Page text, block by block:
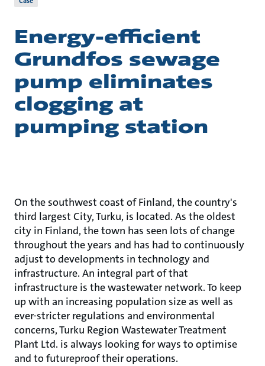
Energy-efficient
Grundfos sewage
pump eliminates
clogging at
pumping station
On the southwest coast of Finland, the country's
third largest City, Turku, is located. As the oldest
city in Finland, the town has seen lots of change
throughout the years and has had to continuously
adjust to developments in technology and
infrastructure. An integral part of that
infrastructure is the wastewater network. To keep
up with an increasing population size as well as
ever-stricter regulations and environmental
concerns, Turku Region Wastewater Treatment
Plant Ltd. is always looking for ways to optimise
and to futureproof their operations.